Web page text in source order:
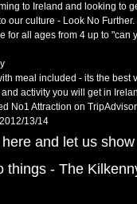
to Ireland and looking to
our culture - Look No Further.
for all ages from 4 up to "can
meal included - its the best
activity you will get in
No1 Attraction on
13/14
and let us
things - The